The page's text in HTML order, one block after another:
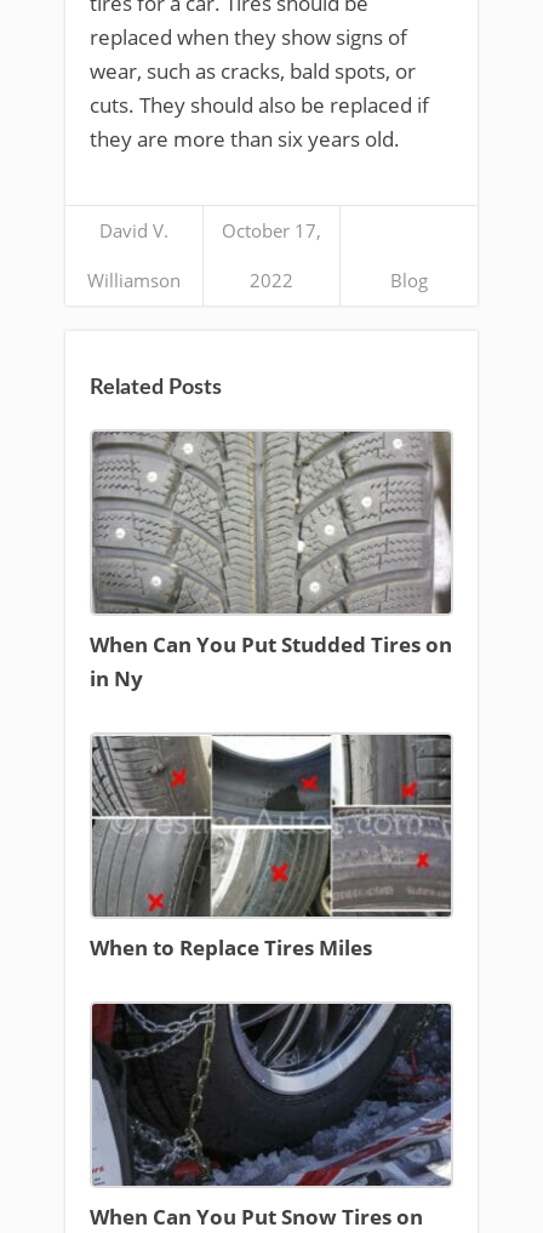
replaced when they show signs of
wear, such as cracks, bald spots, or
cuts. They should also be replaced if
they are more than six years old.
David V.
Williamson
October 17,
2022 Blog
Related Posts
When Can You Put Studded Tires on
in Ny
When to Replace Tires Miles
When Can You Put Snow Tires on